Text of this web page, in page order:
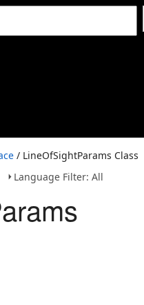
/ LineOfSightParams Class
Language Filter: All